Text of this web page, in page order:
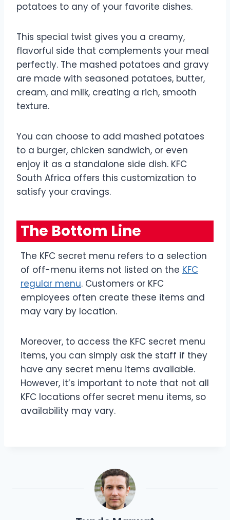
potatoes to any of your favorite dishes.
This special twist gives you a creamy,
flavorful side that complements your meal
perfectly. The mashed potatoes and gravy
are made with seasoned potatoes, butter,
cream, and milk, creating a rich, smooth
texture.
You can choose to add mashed potatoes
to a burger, chicken sandwich, or even
enjoy it as a standalone side dish. KFC
South Africa offers this customization to
satisfy your cravings.
The Bottom Line
The KFC secret menu refers to a selection
of off-menu items not listed on the KFC
regular menu. Customers or KFC
employees often create these items and
may vary by location.
Moreover, to access the KFC secret menu
items, you can simply ask the staff if they
have any secret menu items available.
However, it’s important to note that not all
KFC locations offer secret menu items, so
availability may vary.